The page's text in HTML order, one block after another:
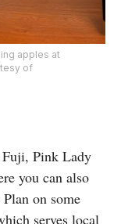
apples at
of
Fuji, Pink Lady
you can also
on some
serves local